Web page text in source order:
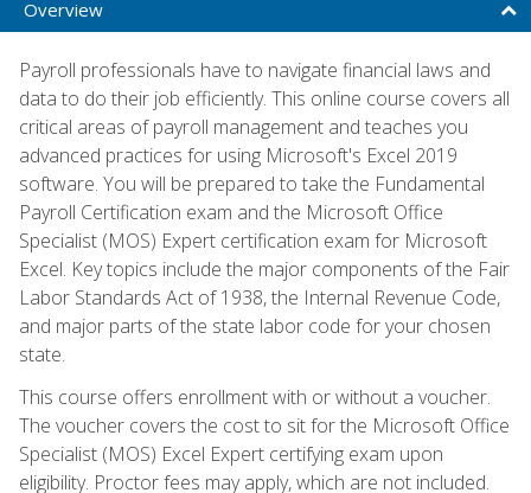
Overview
Payroll professionals have to navigate financial laws and
data to do their job efficiently. This online course covers all
critical areas of payroll management and teaches you
advanced practices for using Microsoft's Excel 2019
software. You will be prepared to take the Fundamental
Payroll Certification exam and the Microsoft Office
Specialist (MOS) Expert certification exam for Microsoft
Excel. Key topics include the major components of the Fair
Labor Standards Act of 1938, the Internal Revenue Code,
and major parts of the state labor code for your chosen
state.
This course offers enrollment with or without a voucher.
The voucher covers the cost to sit for the Microsoft Office
Specialist (MOS) Excel Expert certifying exam upon
eligibility. Proctor fees may apply, which are not included.